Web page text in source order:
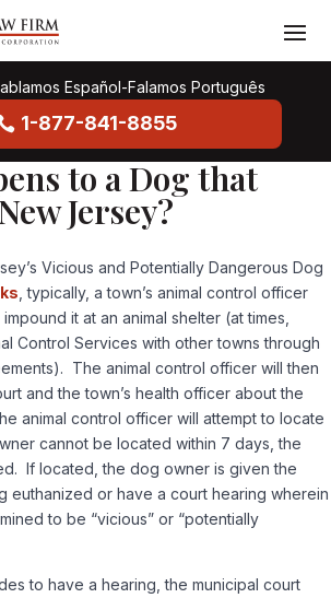
Español-Falamos Português
1-877-841-8855
to a Dog that
Jersey?
Vicious and Potentially Dangerous Dog
, typically, a town’s animal control officer
it at an animal shelter (at times,
Control Services with other towns through
The animal control officer will then
and the town’s health officer about the
animal control officer will attempt to locate
cannot be located within 7 days, the
If located, the dog owner is given the
euthanized or have a court hearing wherein
to be “vicious” or “potentially
to have a hearing, the municipal court